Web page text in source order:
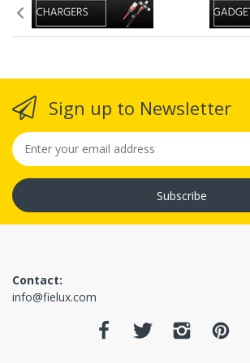
(inspection
1-3 business days)
offer free shipping, you will receive
return approved, but if you paid for
amount is non-refundable since it
Sign up to Newsletter
Subscribe
Contact:
info@fielux.com